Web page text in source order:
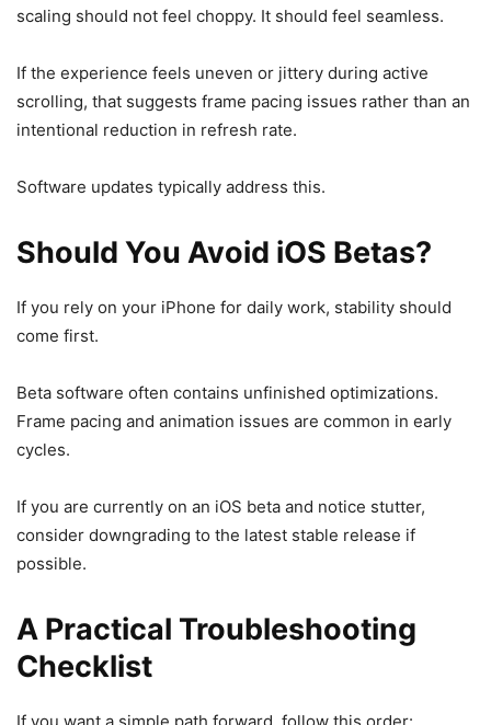
scaling should not feel choppy. It should feel seamless.
If the experience feels uneven or jittery during active
scrolling, that suggests frame pacing issues rather than an
intentional reduction in refresh rate.
Software updates typically address this.
Should You Avoid iOS Betas?
If you rely on your iPhone for daily work, stability should
come first.
Beta software often contains unfinished optimizations.
Frame pacing and animation issues are common in early
cycles.
If you are currently on an iOS beta and notice stutter,
consider downgrading to the latest stable release if
possible.
A Practical Troubleshooting
Checklist
If you want a simple path forward, follow this order: